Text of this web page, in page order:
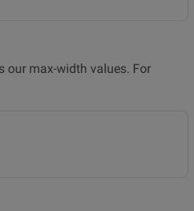
our max-width values. For